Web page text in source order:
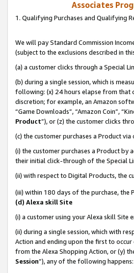
Associates
1. Qualifying Purchases and Qualifying
We will pay Standard Commission
(subject to the exclusions described in
(a) a customer clicks through a Special
(b) during a single session, which is
following: (x) 24 hours elapse from that
discretion; for example, an Amazon
“Game Downloads”, “Amazon Coin”,
Product”), or (z) the customer clicks
(c) the customer purchases a Product
(i) the customer purchases a Product
their initial click-through of the Special
(ii) with respect to Digital Products, the
(iii) within 180 days of the purchase,
(d) Alexa skill Site
(i) a customer using your Alexa skill Site
(ii) during a single session, which with
Action and ending upon the first to
from the Alexa Shopping Action, or (y)
Session”), any of the following happens: